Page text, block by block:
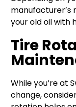
manufacturer’s
your old oil with
Tire
While you’re at
change,